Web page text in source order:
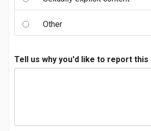
Other
Tell us why you'd like to report